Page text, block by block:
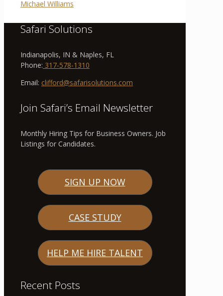
Michael Williams
Safari Solutions
Indianapolis, IN & Naples, FL
Phone: 317-578-1310
Email: clifford@safarisolutions.com
Join Safari’s Email Newsletter
Monthly Hiring Tips for Business Owners. Job
Listings for Candidates.
SIGN UP NOW
CASE STUDY
HELP ME HIRE TALENT
Recent Posts